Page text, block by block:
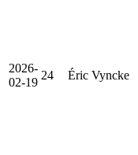
2026-
02-19
24 Éric Vyncke